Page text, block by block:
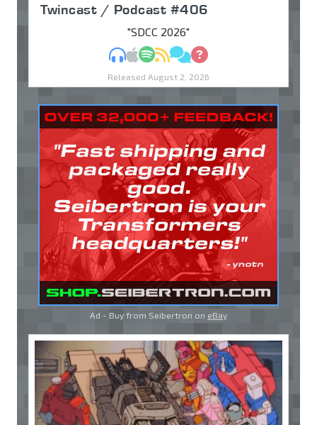
Twincast / Podcast #406
"SDCC 2026"
MP3Apple Podcasts
Spotify
RSSDiscuss
Ask
Released August 2, 2026
Ad - Buy from Seibertron on eBay